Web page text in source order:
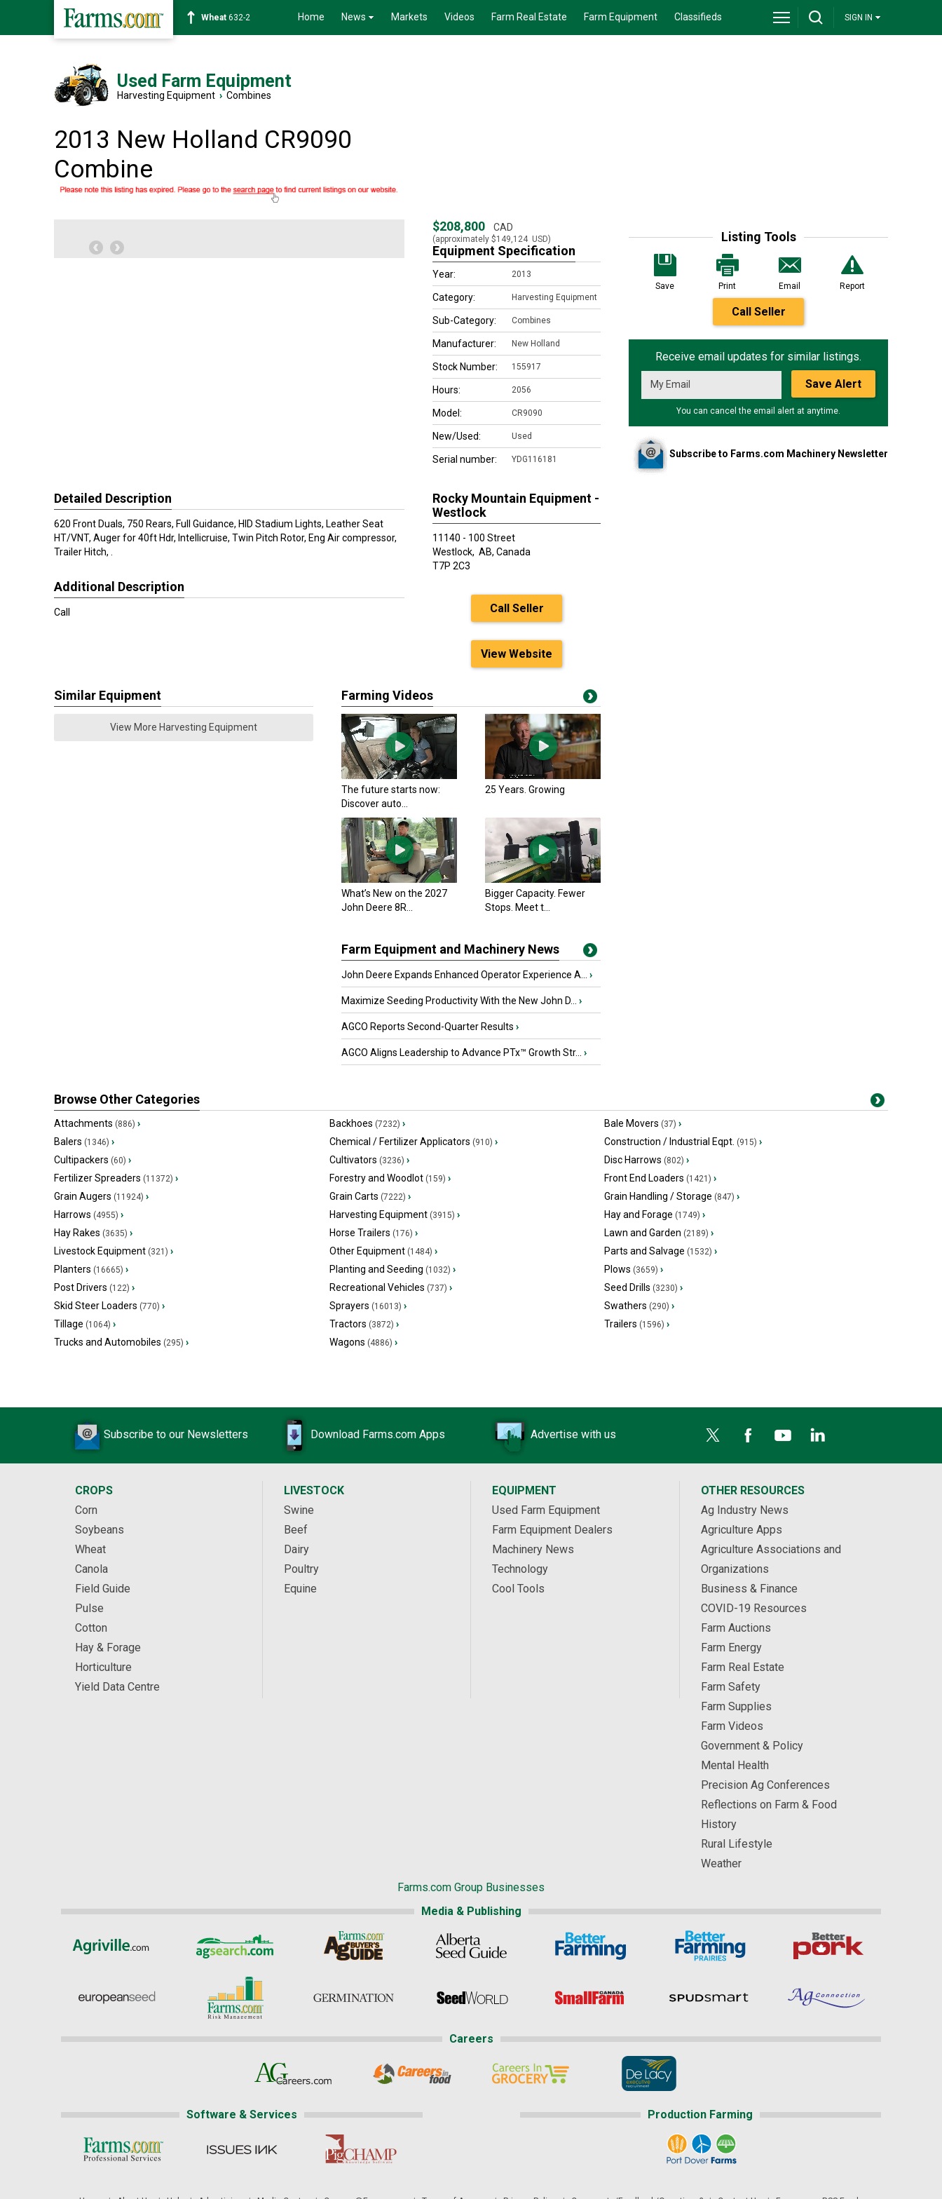
Soybean1359-2 Home News Markets Videos Farm Real Estate Farm Equipment Classifieds SIGN IN
Used Farm Equipment
Harvesting Equipment › Combines
2013 New Holland CR9090
Combine
Listing Tools
Save Print Email Report
Call Seller
Receive email updates for similar listings.
Save Alert
You can cancel the email alert at anytime.
Subscribe to Farms.com Machinery Newsletter
$208,800 CAD
(approximately $149,124 USD)
Equipment Specification
Year: 2013
Category: Harvesting Equipment
Sub-Category: Combines
Manufacturer: New Holland
Stock Number: 155917
Hours: 2056
Model: CR9090
New/Used: Used
Serial number: YDG116181
Detailed Description
620 Front Duals, 750 Rears, Full Guidance, HID Stadium Lights, Leather Seat
HT/VNT, Auger for 40ft Hdr, Intellicruise, Twin Pitch Rotor, Eng Air compressor,
Trailer Hitch, .
Additional Description
Call
Rocky Mountain Equipment -
Westlock
11140 - 100 Street
Westlock, AB, Canada
T7P 2C3
Call Seller
View Website
Similar Equipment
View More Harvesting Equipment
Farming Videos
The future starts now:
Discover auto...
25 Years. Growing
What’s New on the 2027
John Deere 8R...
Bigger Capacity. Fewer
Stops. Meet t...
Farm Equipment and Machinery News
John Deere Expands Enhanced Operator Experience A... ›
Maximize Seeding Productivity With the New John D... ›
AGCO Reports Second-Quarter Results ›
AGCO Aligns Leadership to Advance PTx™ Growth Str... ›
Browse Other Categories
Attachments (886) › Backhoes (7232) › Bale Movers (37) ›
Balers (1346) › Chemical / Fertilizer Applicators (910) › Construction / Industrial Eqpt. (915) ›
Cultipackers (60) › Cultivators (3236) › Disc Harrows (802) ›
Fertilizer Spreaders (11372) › Forestry and Woodlot(159) › Front End Loaders (1421) ›
Grain Augers (11924) › Grain Carts (7222) › Grain Handling / Storage (847) ›
Harrows (4955) › Harvesting Equipment(3915) › Hay and Forage (1749) ›
Hay Rakes (3635) › Horse Trailers (176) › Lawn and Garden (2189) ›
Livestock Equipment (321) › Other Equipment(1484) › Parts and Salvage (1532) ›
Planters (16665) › Planting and Seeding (1032) › Plows (3659) ›
Post Drivers (122) › Recreational Vehicles (737) › Seed Drills (3230) ›
Skid Steer Loaders (770) › Sprayers (16013) › Swathers (290) ›
Tillage (1064) › Tractors (3872) › Trailers (1596) ›
Trucks and Automobiles (295) › Wagons (4886) ›
Subscribe to our Newsletters Download Farms.com Apps Advertise with us
CROPS
Corn
Soybeans
Wheat
Canola
Field Guide
Pulse
Cotton
Hay & Forage
Horticulture
Yield Data Centre
LIVESTOCK
Swine
Beef
Dairy
Poultry
Equine
EQUIPMENT
Used Farm Equipment
Farm Equipment Dealers
Machinery News
Technology
Cool Tools
OTHER RESOURCES
Ag Industry News
Agriculture Apps
Agriculture Associations and
Organizations
Business & Finance
COVID-19 Resources
Farm Auctions
Farm Energy
Farm Real Estate
Farm Safety
Farm Supplies
Farm Videos
Government & Policy
Mental Health
Precision Ag Conferences
Reflections on Farm & Food
History
Rural Lifestyle
Weather
Farms.com Group Businesses
Media & Publishing
Careers
Software & Services Production Farming